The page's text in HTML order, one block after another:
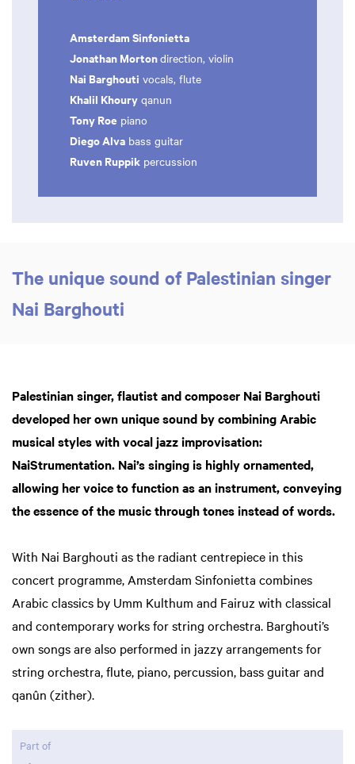
Amsterdam Sinfonietta
Jonathan Mortondirection, violin
Nai Barghouti vocals, flute
Khalil Khoury qanun
Tony Roe piano
Diego Alva bass guitar
Ruven Ruppik percussion
The unique sound of Palestinian singer
Nai Barghouti
Palestinian singer, flautist and composer Nai Barghouti
developed her own unique sound by combining Arabic
musical styles with vocal jazz improvisation:
NaiStrumentation. Nai’s singing is highly ornamented,
allowing her voice to function as an instrument, conveying
the essence of the music through tones instead of words.
With Nai Barghouti as the radiant centrepiece in this
concert programme, Amsterdam Sinfonietta combines
Arabic classics by Umm Kulthum and Fairuz with classical
and contemporary works for string orchestra. Barghouti’s
own songs are also performed in jazzy arrangements for
string orchestra, flute, piano, percussion, bass guitar and
qanûn (zither).
Part of